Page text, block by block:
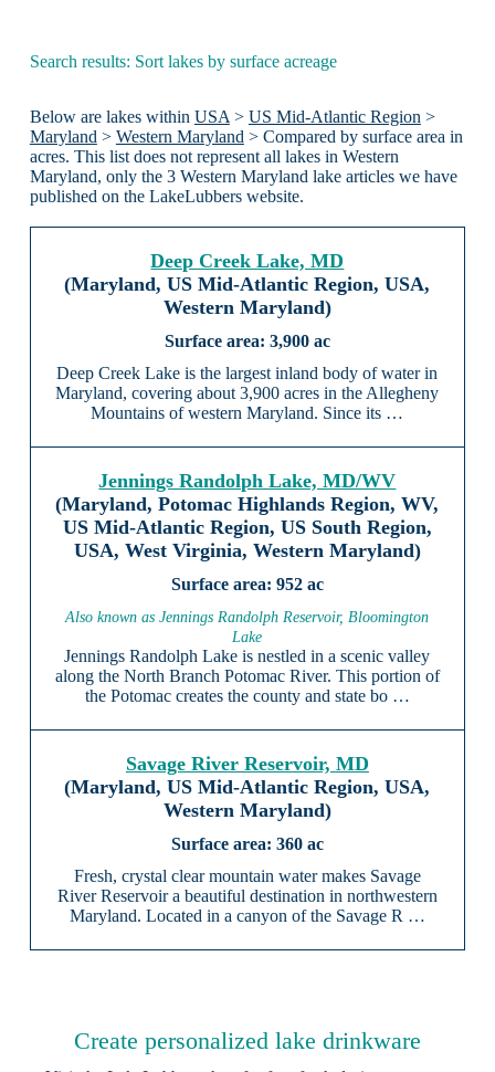
Search results: Sort lakes by surface acreage
Below are lakes within USA> US Mid-Atlantic Region>
Maryland> Western Maryland> Compared by surface area in
acres. This list does not represent all lakes in Western
Maryland, only the 3 Western Maryland lake articles we have
published on the LakeLubbers website.
Deep Creek Lake, MD
(Maryland, US Mid-Atlantic Region, USA,
Western Maryland)
3,900 ac
Deep Creek Lake is the largest inland body of water in
Maryland, covering about 3,900 acres in the Allegheny
Mountains of western Maryland. Since its …
Jennings Randolph Lake, MD/WV
(Maryland, Potomac Highlands Region, WV,
US Mid-Atlantic Region, US South Region,
USA, West Virginia, Western Maryland)
952 ac
Also known as Jennings Randolph Reservoir, Bloomington
Lake
Jennings Randolph Lake is nestled in a scenic valley
along the North Branch Potomac River. This portion of
the Potomac creates the county and state bo …
Savage River Reservoir, MD
(Maryland, US Mid-Atlantic Region, USA,
Western Maryland)
360 ac
Fresh, crystal clear mountain water makes Savage
River Reservoir a beautiful destination in northwestern
Maryland. Located in a canyon of the Savage R …
Create personalized lake drinkware